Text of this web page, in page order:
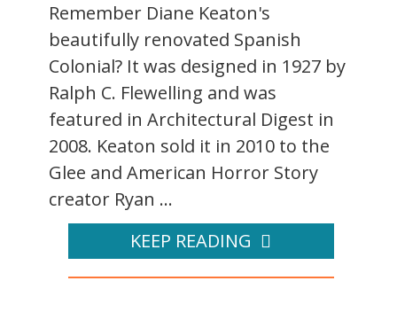
Remember Diane Keaton's
beautifully renovated Spanish
Colonial? It was designed in 1927 by
Ralph C. Flewelling and was
featured in Architectural Digest in
2008. Keaton sold it in 2010 to the
Glee and American Horror Story
creator Ryan ...
KEEP READING